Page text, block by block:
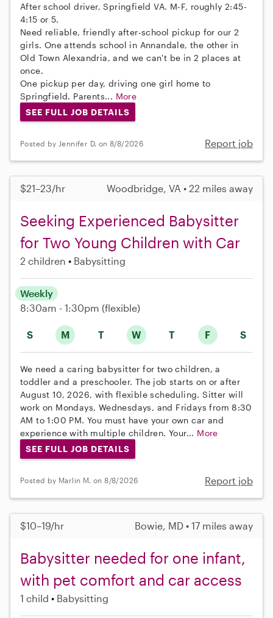
After school driver, Springfield VA. M-F, roughly 2:45-
4:15 or 5.
Need reliable, friendly after-school pickup for our 2
girls. One attends school in Annandale, the other in
Old Town Alexandria, and we can't be in 2 places at
once.
One pickup per day, driving one girl home to
Springfield. Parents... More
SEE FULL JOB DETAILS
Posted by Jennifer D. on 8/8/2026 Report job
$21–23/hr Woodbridge, VA • 22 miles away
Seeking Experienced Babysitter
for Two Young Children with Car
2 children Babysitting
S M T W T F S
Weekly
8:30am - 1:30pm (flexible)
We need a caring babysitter for two children, a
toddler and a preschooler. The job starts on or after
August 10, 2026, with flexible scheduling. Sitter will
work on Mondays, Wednesdays, and Fridays from 8:30
AM to 1:00 PM. You must have your own car and
experience with multiple children. Your... More
SEE FULL JOB DETAILS
Posted by Marlin M. on 8/8/2026 Report job
$10–19/hr Bowie, MD • 17 miles away
Babysitter needed for one infant,
with pet comfort and car access
1 child Babysitting